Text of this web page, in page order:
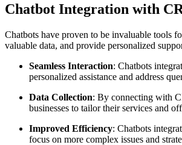
Chatbot Integration with
Chatbots have proven to be invaluable tools
valuable data, and provide personalized
Seamless Interaction: Chatbots
personalized assistance and address
Data Collection: By connecting with
businesses to tailor their services and
Improved Efficiency: Chatbots
focus on more complex issues and